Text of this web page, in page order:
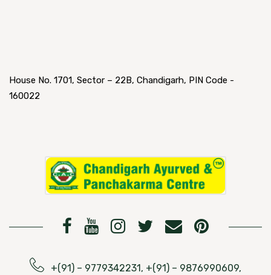
House No. 1701, Sector – 22B, Chandigarh, PIN Code -
160022
+(91) – 9779342231, +(91) – 9876990609,